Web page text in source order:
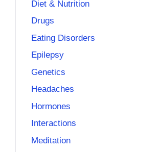
Diet & Nutrition
Drugs
Eating Disorders
Epilepsy
Genetics
Headaches
Hormones
Interactions
Meditation